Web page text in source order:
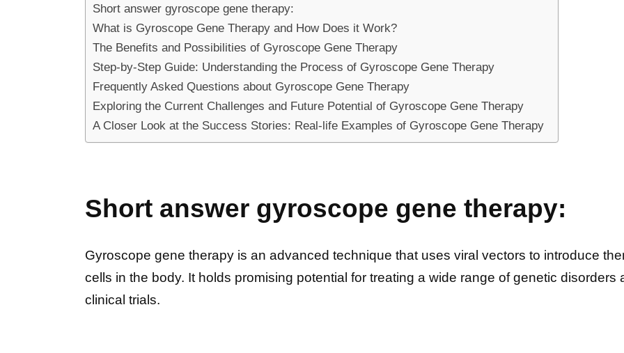
Short answer gyroscope gene therapy:
What is Gyroscope Gene Therapy and How Does it Work?
The Benefits and Possibilities of Gyroscope Gene Therapy
Step-by-Step Guide: Understanding the Process of Gyroscope Gene Therapy
Frequently Asked Questions about Gyroscope Gene Therapy
Exploring the Current Challenges and Future Potential of Gyroscope Gene Therapy
A Closer Look at the Success Stories: Real-life Examples of Gyroscope Gene Therapy
Short answer gyroscope gene therapy:
Gyroscope gene therapy is an advanced technique that uses viral vectors to introduce
cells in the body. It holds promising potential for treating a wide range of genetic
clinical trials.